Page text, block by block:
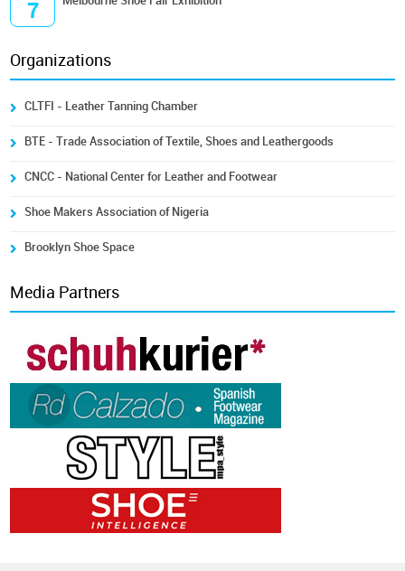
7
Organizations
CLTFI - Leather Tanning Chamber
BTE - Trade Association of Textile, Shoes and Leathergoods
CNCC - National Center for Leather and Footwear
Shoe Makers Association of Nigeria
Brooklyn Shoe Space
Media Partners